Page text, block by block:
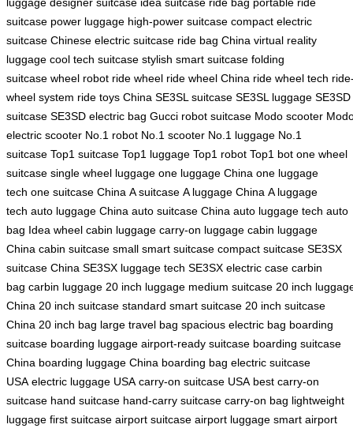
suitcase power luggage high-power suitcase compact electric
suitcase Chinese electric suitcase ride bag China virtual reality
luggage cool tech suitcase stylish smart suitcase folding
suitcase wheel robot ride wheel ride wheel China ride wheel tech
wheel system ride toys China SE3SL suitcase SE3SL luggage SE3SD
suitcase SE3SD electric bag Gucci robot suitcase Modo scooter
electric scooter No.1 robot No.1 scooter No.1 luggage No.1
suitcase Top1 suitcase Top1 luggage Top1 robot Top1 bot one wheel
suitcase single wheel luggage one luggage China one luggage
tech one suitcase China A suitcase A luggage China A luggage
tech auto luggage China auto suitcase China auto luggage tech auto
bag Idea wheel cabin luggage carry-on luggage cabin luggage
China cabin suitcase small smart suitcase compact suitcase SE3SX
suitcase China SE3SX luggage tech SE3SX electric case carbin
bag carbin luggage 20 inch luggage medium suitcase 20 inch
China 20 inch suitcase standard smart suitcase 20 inch suitcase
China 20 inch bag large travel bag spacious electric bag boarding
suitcase boarding luggage airport-ready suitcase boarding suitcase
China boarding luggage China boarding bag electric suitcase
USA electric luggage USA carry-on suitcase USA best carry-on
suitcase hand suitcase hand-carry suitcase carry-on bag lightweight
luggage first suitcase airport suitcase airport luggage smart airport